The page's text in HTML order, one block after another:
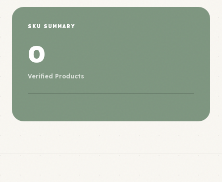
SKU SUMMARY
0
Verified Products